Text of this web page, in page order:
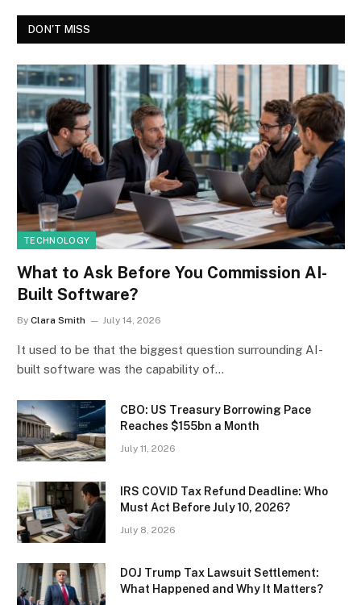
DON'T MISS
TECHNOLOGY
What to Ask Before You Commission AI-
Built Software?
By Clara Smith July 14, 2026
It used to be that the biggest question surrounding AI-
built software was the capability of…
CBO: US Treasury Borrowing Pace
Reaches $155bn a Month
July 11, 2026
IRS COVID Tax Refund Deadline: Who
Must Act Before July 10, 2026?
July 8, 2026
DOJ Trump Tax Lawsuit Settlement:
What Happened and Why It Matters?